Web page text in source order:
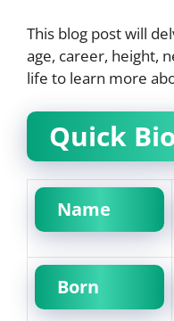
This blog post will
age, career, height,
life to learn more
Quick
Name
Born